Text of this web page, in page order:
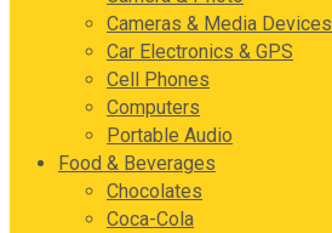
Cameras & Media Devices
Car Electronics & GPS
Cell Phones
Computers
Portable Audio
Food & Beverages
Chocolates
Coca-Cola